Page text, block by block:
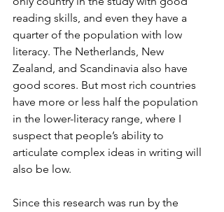
reading skills, and even they have a
quarter of the population with low
literacy. The Netherlands, New
Zealand, and Scandinavia also have
good scores. But most rich countries
have more or less half the population
in the lower-literacy range, where I
suspect that people’s ability to
articulate complex ideas in writing will
also be low.
Since this research was run by the